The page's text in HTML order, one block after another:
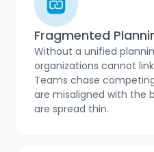
Fragmented
Without a unified
organizations cannot
Teams chase
are misaligned with the
are spread thin.